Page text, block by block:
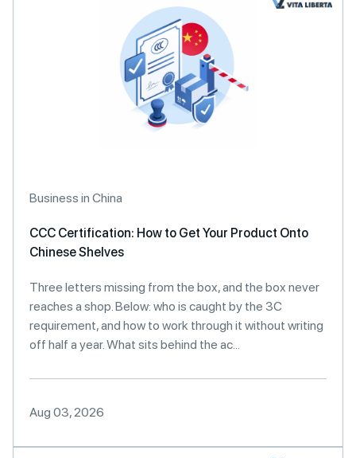
Business in China
CCC Certification: How to Get Your Product Onto
Chinese Shelves
Three letters missing from the box, and the box never
reaches a shop. Below: who is caught by the 3C
requirement, and how to work through it without writing
off half a year. What sits behind the ac...
Aug 03, 2026